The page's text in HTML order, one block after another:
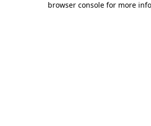
browser console for more